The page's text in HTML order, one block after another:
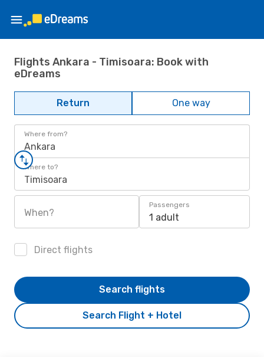
Flights Ankara - Timisoara: Book with
eDreams
Return One way
Where from?
Ankara
Where to?
Timisoara
When?
Passengers
1 adult
Direct flights
Search Flight + Hotel
Search flights